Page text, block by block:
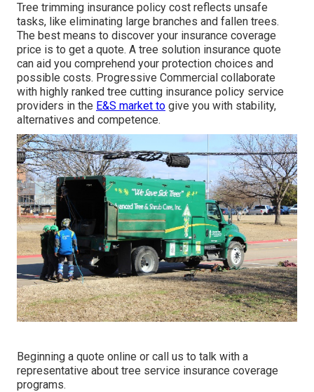
Tree trimming insurance policy cost reflects unsafe
tasks, like eliminating large branches and fallen trees.
The best means to discover your insurance coverage
price is to get a quote. A tree solution insurance quote
can aid you comprehend your protection choices and
possible costs. Progressive Commercial collaborate
with highly ranked tree cutting insurance policy service
providers in the E&S market to give you with stability,
alternatives and competence.
Beginning a quote online or call us to talk with a
representative about tree service insurance coverage
programs.